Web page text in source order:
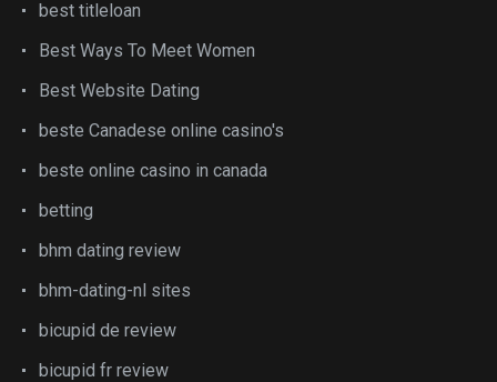
best titleloan
Best Ways To Meet Women
Best Website Dating
beste Canadese online casino's
beste online casino in canada
betting
bhm dating review
bhm-dating-nl sites
bicupid de review
bicupid fr review